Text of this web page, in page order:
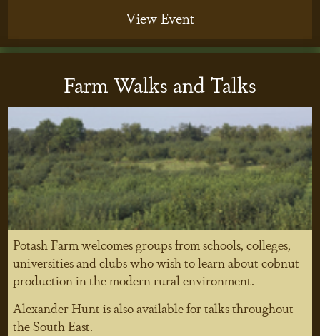
View Event
Farm Walks and Talks
Potash Farm welcomes groups from schools, colleges,
universities and clubs who wish to learn about cobnut
production in the modern rural environment.
Alexander Hunt is also available for talks throughout
the South East.